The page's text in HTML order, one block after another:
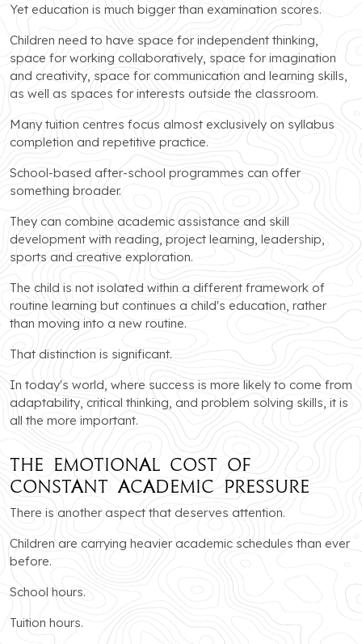
Yet education is much bigger than examination scores.
Children need to have space for independent thinking,
space for working collaboratively, space for imagination
and creativity, space for communication and learning skills,
as well as spaces for interests outside the classroom.
Many tuition centres focus almost exclusively on syllabus
completion and repetitive practice.
School-based after-school programmes can offer
something broader.
They can combine academic assistance and skill
development with reading, project learning, leadership,
sports and creative exploration.
The child is not isolated within a different framework of
routine learning but continues a child's education, rather
than moving into a new routine.
That distinction is significant.
In today's world, where success is more likely to come from
adaptability, critical thinking, and problem solving skills, it is
all the more important.
The Emotional Cost of
Constant Academic Pressure
There is another aspect that deserves attention.
Children are carrying heavier academic schedules than ever
before.
School hours.
Tuition hours.